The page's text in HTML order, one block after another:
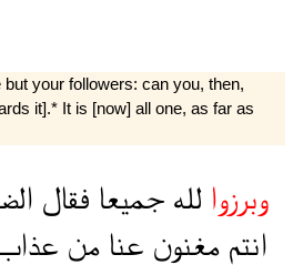
your followers: can you, then,
it].* It is [now] all one, as far as
وبرزواللهجميعا فقال
انتممغنون عنامن